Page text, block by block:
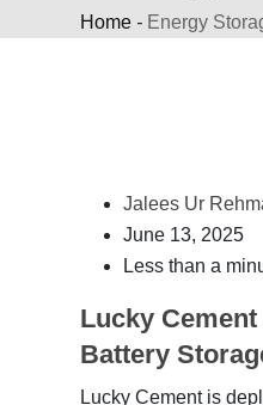
Home - Energy
Jalees Ur
June 13, 2025
Less than a
Lucky
Battery
Lucky Cement is